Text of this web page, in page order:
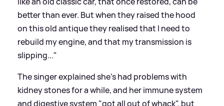
better than ever. But when they raised the hood
on this old antique they realised that I need to
rebuild my engine, and that my transmission is
slipping..."
The singer explained she's had problems with
kidney stones for a while, and her immune system
and digestive system "got all out of whack", but